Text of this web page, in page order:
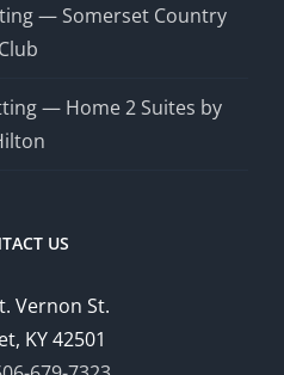
— Somerset Country
Club
— Home 2 Suites by
US
Vernon St.
KY 42501